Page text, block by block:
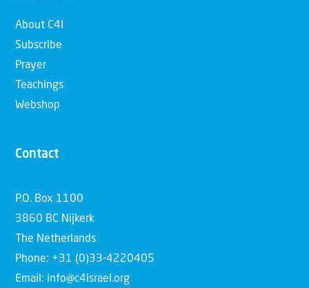
About C4I
Subscribe
Prayer
Teachings
Webshop
Contact
P.O. Box 1100
3860 BC Nijkerk
The Netherlands
Phone: +31 (0)33-4220405
Email: info@c4israel.org